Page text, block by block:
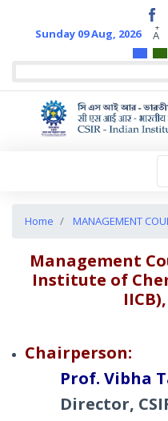
Sunday 09 Aug, 2026 A
+
Home MANAGEMENT
Management
Institute of
Chairperson:
Prof. Vibha
Director,